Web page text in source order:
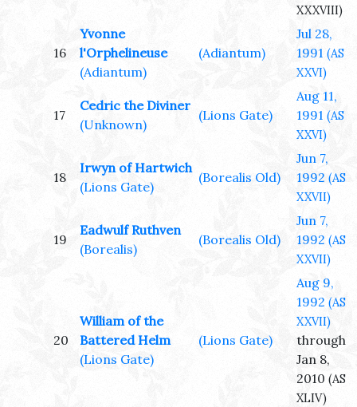
XXXVIII)
16
Yvonne
l'Orphelineuse
(Adiantum)
(Adiantum)
Jul 28,
1991 (AS
XXVI)
17
Cedric the Diviner
(Unknown)
(Lions Gate)
Aug 11,
1991 (AS
XXVI)
18
Irwyn of Hartwich
(Lions Gate)
(Borealis Old)
Jun 7,
1992 (AS
XXVII)
19
Eadwulf Ruthven
(Borealis)
(Borealis Old)
Jun 7,
1992 (AS
XXVII)
20
William of the
Battered Helm
(Lions Gate)
(Lions Gate)
Aug 9,
1992 (AS
XXVII)
through
Jan 8,
2010 (AS
XLIV)